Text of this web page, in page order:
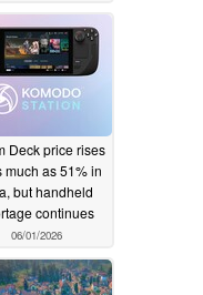
06/03/2026
Deck price rises
much as 51% in
but handheld
continues
06/01/2026